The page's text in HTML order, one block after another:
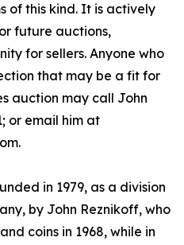
of this kind. It is actively
future auctions,
for sellers. Anyone who
that may be a fit for
auction may call John
or email him at
in 1979, as a division
by John Reznikoff, who
coins in 1968, while in